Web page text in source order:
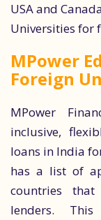
USA and
Universities for
MPower
Foreign
MPower
inclusive,
loans in India
has a list of
countries
lenders.